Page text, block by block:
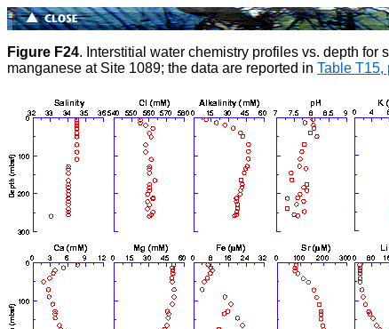
Figure F24. Interstitial water chemistry profiles vs. depth
manganese at Site 1089; the data are reported in Table T15,